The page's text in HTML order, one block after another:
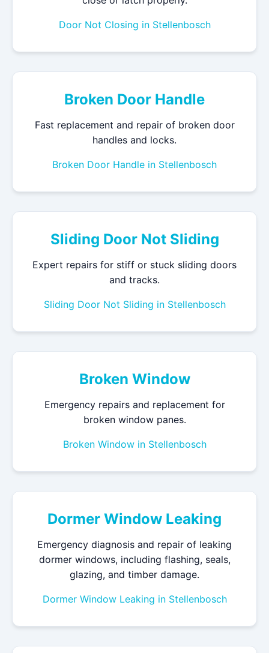
Door Not Closing in Stellenbosch
Broken Door Handle
Fast replacement and repair of broken door
handles and locks.
Broken Door Handle in Stellenbosch
Sliding Door Not Sliding
Expert repairs for stiff or stuck sliding doors
and tracks.
Sliding Door Not Sliding in Stellenbosch
Broken Window
Emergency repairs and replacement for
broken window panes.
Broken Window in Stellenbosch
Dormer Window Leaking
Emergency diagnosis and repair of leaking
dormer windows, including flashing, seals,
glazing, and timber damage.
Dormer Window Leaking in Stellenbosch